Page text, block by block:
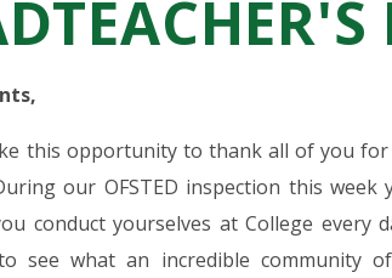
this opportunity to thank all of you
our OFSTED inspection this
conduct yourselves at College every
see what an incredible community